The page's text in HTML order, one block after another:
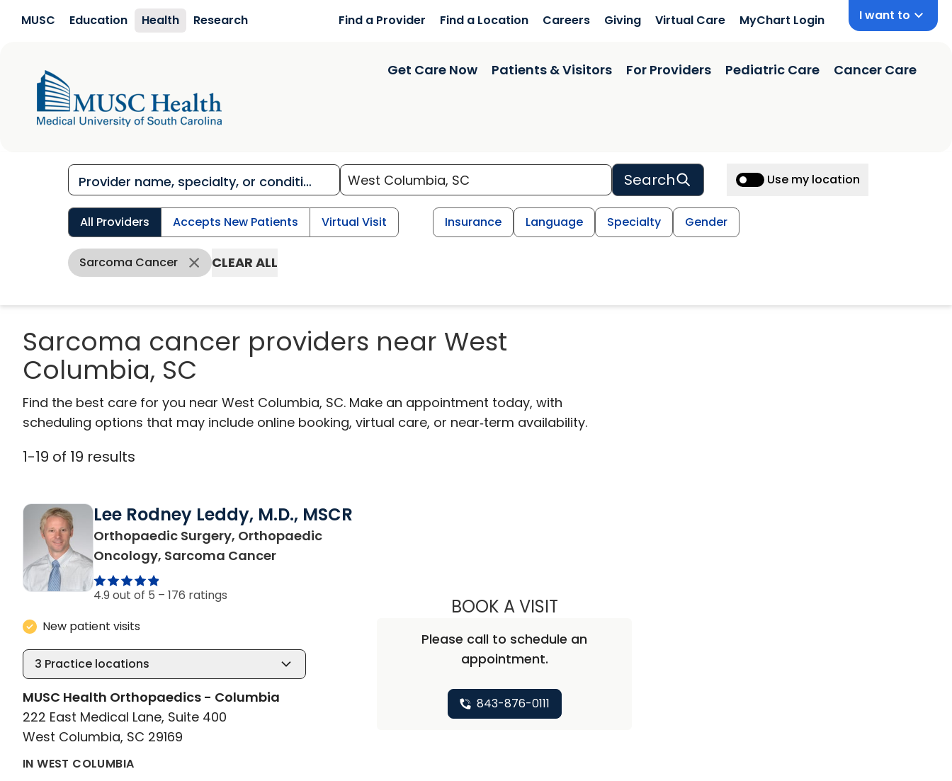
MUSC Education Health Research Find a Provider Find a Location Careers Giving Virtual Care MyChart Login I want to
Get Care Now Patients & Visitors For Providers Pediatric Care Cancer Care
Search Use my location
All Providers Accepts New Patients Virtual Visit Insurance Language Specialty Gender
Sarcoma Cancer CLEAR ALL
Sarcoma cancer providers near West
Columbia, SC
Find the best care for you near West Columbia, SC. Make an appointment today, with
scheduling options that may include online booking, virtual care, or near‑term availability.
1-19 of 19 results
Lee Rodney Leddy, M.D., MSCR
Orthopaedic Surgery, Orthopaedic
Oncology, Sarcoma Cancerin West Columbia, SC
4.9 out of 5 – 176 ratings
New patient visits
3 Practice locations
MUSC Health Orthopaedics - Columbia
222 East Medical Lane, Suite 400
West Columbia, SC 29169
IN WEST COLUMBIA
BOOK A VISITLEE RODNEY LEDDY, M.D., MSCR
Please call to schedule an
appointment.
843-876-0111